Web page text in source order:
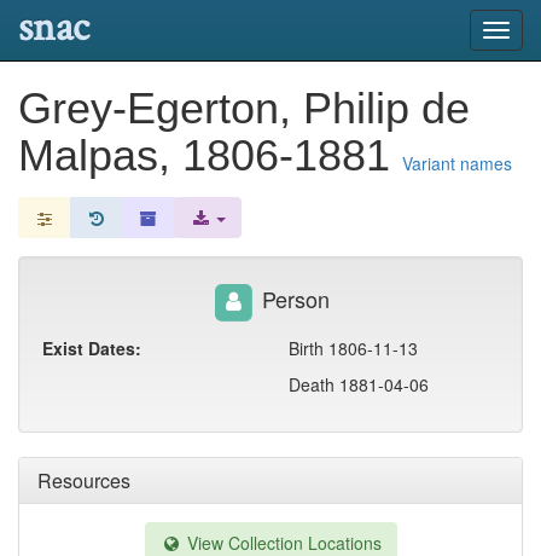
snac
Grey-Egerton, Philip de
Malpas, 1806-1881 Variant names
Resources
View Collection Locations
Person
Exist Dates:
Birth 1806-11-13
Death 1881-04-06